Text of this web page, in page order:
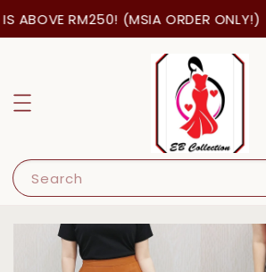
ABOVE RM250! (MSIA ORDER ONLY!)
Search